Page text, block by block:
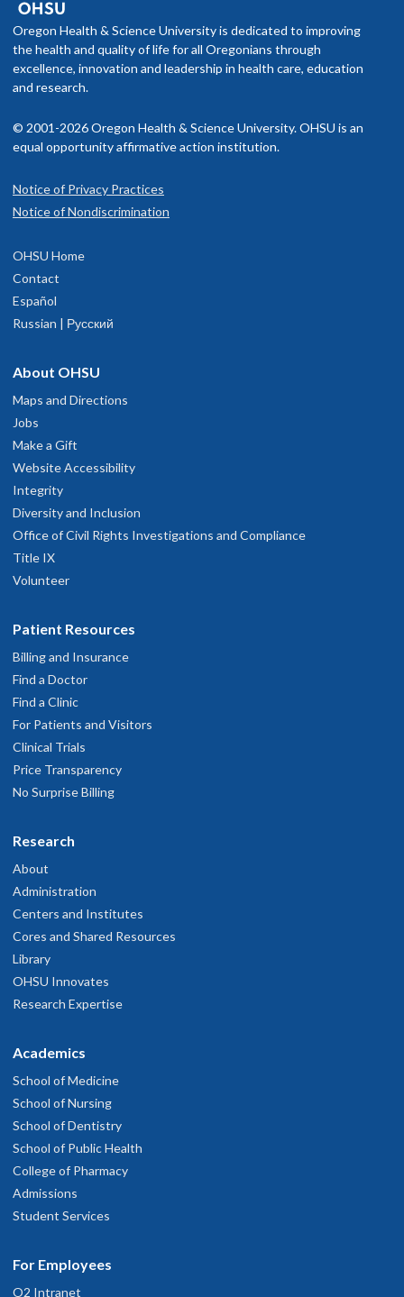
Oregon Health & Science University is dedicated to improving
the health and quality of life for all Oregonians through
excellence, innovation and leadership in health care, education
and research.
© 2001-2026 Oregon Health & Science University. OHSU is an
equal opportunity affirmative action institution.
Notice of Privacy Practices
Notice of Nondiscrimination
OHSU Home
Contact
Español
Russian | Русский
About OHSU
Maps and Directions
Jobs
Make a Gift
Website Accessibility
Integrity
Diversity and Inclusion
Office of Civil Rights Investigations and Compliance
Title IX
Volunteer
Patient Resources
Billing and Insurance
Find a Doctor
Find a Clinic
For Patients and Visitors
Clinical Trials
Price Transparency
No Surprise Billing
Research
About
Administration
Centers and Institutes
Cores and Shared Resources
Library
OHSU Innovates
Research Expertise
Academics
School of Medicine
School of Nursing
School of Dentistry
School of Public Health
College of Pharmacy
Admissions
Student Services
For Employees
O2 Intranet